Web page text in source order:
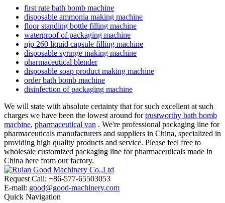
first rate bath bomb machine
disposable ammonia making machine
floor standing bottle filling machine
waterproof of packaging machine
njp 260 liquid capsule filling machine
disposable syringe making machine
pharmaceutical blender
disposable soap product making machine
order bath bomb machine
disinfection of packaging machine
We will state with absolute certainty that for such excellent at such
charges we have been the lowest around fortrustworthy bath bomb
machine, pharmaceutical van . We're professional packaging line for
pharmaceuticals manufacturers and suppliers in China, specialized in
providing high quality products and service. Please feel free to
wholesale customized packaging line for pharmaceuticals made in
China here from our factory.
Request Call: +86-577-65503053
E-mail: good@good-machinery.com
Quick Navigation